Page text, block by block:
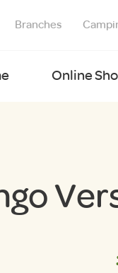
Branches
Online